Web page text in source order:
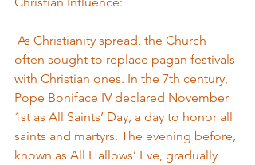
often sought to replace pagan festivals
with Christian ones. In the 7th century,
Pope Boniface IV declared November
1st as All Saints’ Day, a day to honor all
saints and martyrs. The evening before,
known as All Hallows’ Eve, gradually